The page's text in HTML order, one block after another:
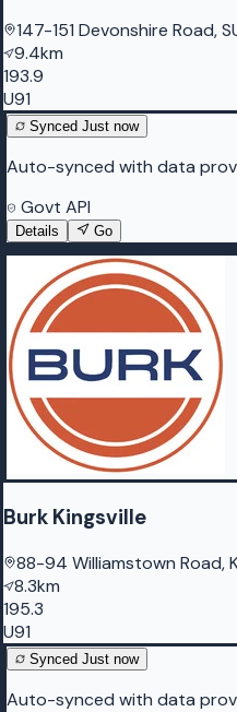
147-151 Devonshire Road,
9.4km
193.9
U91
Synced Just now
Auto-synced with data
Govt API
Details Go
Burk Kingsville
88-94 Williamstown Road,
8.3km
195.3
U91
Synced Just now
Auto-synced with data